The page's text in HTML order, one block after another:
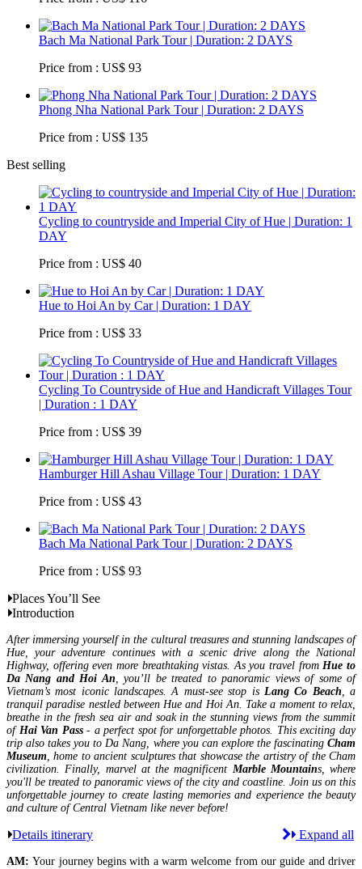
Bach Ma National Park Tour | Duration: 2 DAYS
Price from : US$ 93
Phong Nha National Park Tour | Duration: 2 DAYS
Price from : US$ 135
Best selling
Cycling to countryside and Imperial City of Hue | Duration: 1
DAY
Price from : US$ 40
Hue to Hoi An by Car | Duration: 1 DAY
Price from : US$ 33
Cycling To Countryside of Hue and Handicraft Villages Tour
| Duration : 1 DAY
Price from : US$ 39
Hamburger Hill Ashau Village Tour | Duration: 1 DAY
Price from : US$ 43
Bach Ma National Park Tour | Duration: 2 DAYS
Price from : US$ 93
Places You’ll See
Introduction
After immersing yourself in the cultural treasures and stunning landscapes of
Hue, your adventure continues with a scenic drive along the National
Highway, offering even more breathtaking vistas. As you travel from Hue to
Da Nang and Hoi An , you’ll be treated to panoramic views of some of
Vietnam’s most iconic landscapes. A must-see stop is Lang Co Beach , a
tranquil paradise nestled between Hue and Hoi An. Take a moment to relax,
breathe in the fresh sea air and soak in the stunning views from the summit
of Hai Van Pass- a perfect spot for unforgettable photos. This exciting day
trip also takes you to Da Nang, where you can explore the fascinating Cham
Museum , home to ancient sculptures that showcase the artistry of the Cham
civilization. Finally, marvel at the magnificent Marble Mountains, where
you'll be treated to panoramic views of the city and coastline. Join us on this
unforgettable journey to create lasting memories and experience the beauty
and culture of Central Vietnam like never before!
Expand all
Details itinerary
AM:Your journey begins with a warm welcome from our guide and driver